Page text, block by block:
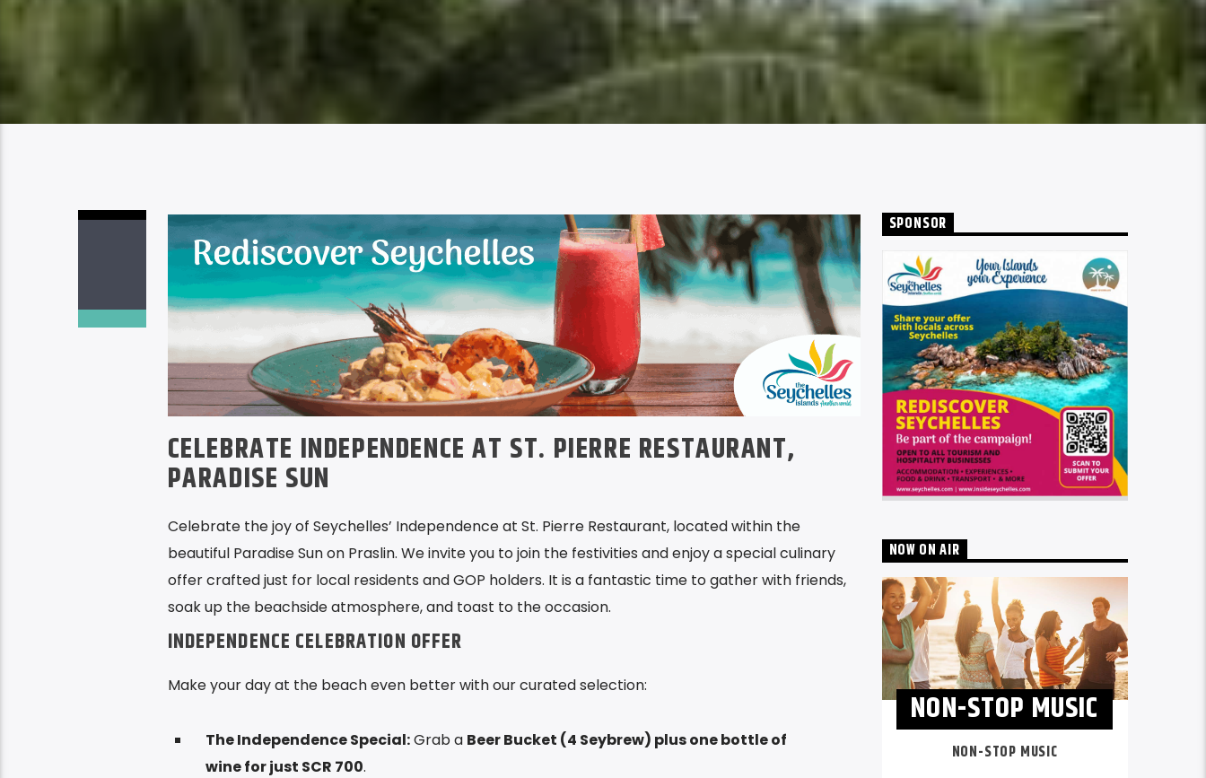
CELEBRATE INDEPENDENCE AT ST. PIERRE RESTAURANT,
PARADISE SUN
Celebrate the joy of Seychelles’ Independence at St. Pierre Restaurant, located within the
beautiful Paradise Sun on Praslin. We invite you to join the festivities and enjoy a special culinary
offer crafted just for local residents and GOP holders. It is a fantastic time to gather with friends,
soak up the beachside atmosphere, and toast to the occasion.
INDEPENDENCE CELEBRATION OFFER
Make your day at the beach even better with our curated selection:
The Independence Special:Grab a Beer Bucket (4 Seybrew) plus one bottle of
wine for just SCR 700.
SPONSOR
NOW ON AIR
NON-STOP MUSIC
NON-STOP MUSIC